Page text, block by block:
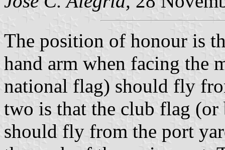
The position of honour is
hand arm when facing the
national flag) should fly
two is that the club flag
should fly from the port